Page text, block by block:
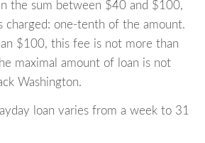
the sum between $40 and $100,
charged: one-tenth of the amount.
$100, this fee is not more than
maximal amount of loan is not
Washington.
loan varies from a week to 31